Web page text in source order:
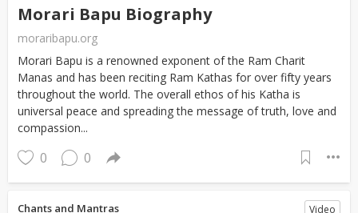
Morari Bapu Biography
moraribapu.org
Morari Bapu is a renowned exponent of the Ram Charit
Manas and has been reciting Ram Kathas for over fifty years
throughout the world. The overall ethos of his Katha is
universal peace and spreading the message of truth, love and
compassion...
0 0
Chants and Mantras Video